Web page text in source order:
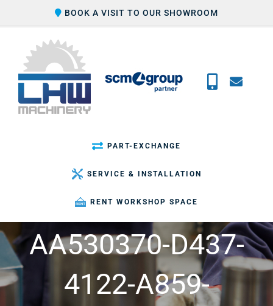
BOOK A VISIT TO OUR SHOWROOM
PART-EXCHANGE
SERVICE & INSTALLATION
RENT WORKSHOP SPACE
AA530370-D437-
4122-A859-